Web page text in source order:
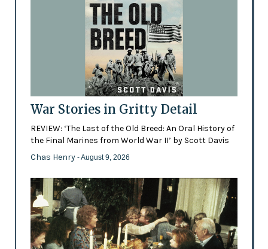
War Stories in Gritty Detail
REVIEW: ‘The Last of the Old Breed: An Oral History of
the Final Marines from World War II’ by Scott Davis
Chas Henry - August 9, 2026